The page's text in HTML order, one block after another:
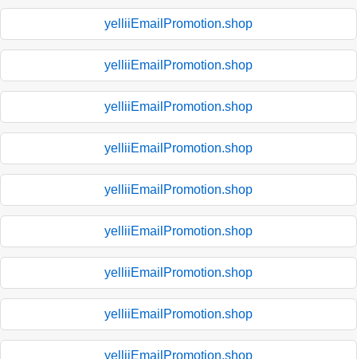
yelliiEmailPromotion.shop
yelliiEmailPromotion.shop
yelliiEmailPromotion.shop
yelliiEmailPromotion.shop
yelliiEmailPromotion.shop
yelliiEmailPromotion.shop
yelliiEmailPromotion.shop
yelliiEmailPromotion.shop
yelliiEmailPromotion.shop